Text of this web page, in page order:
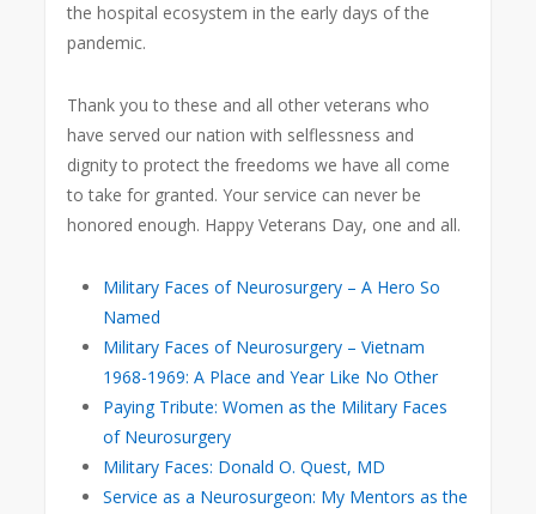
the hospital ecosystem in the early days of the
pandemic.
Thank you to these and all other veterans who
have served our nation with selflessness and
dignity to protect the freedoms we have all come
to take for granted. Your service can never be
honored enough. Happy Veterans Day, one and all.
Military Faces of Neurosurgery – A Hero So
Named
Military Faces of Neurosurgery – Vietnam
1968-1969: A Place and Year Like No Other
Paying Tribute: Women as the Military Faces
of Neurosurgery
Military Faces: Donald O. Quest, MD
Service as a Neurosurgeon: My Mentors as the